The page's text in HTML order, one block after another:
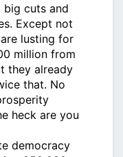
big cuts and
Except not
lusting for
million from
they already
that. No
heck are you
democracy